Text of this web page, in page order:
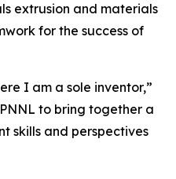
extrusion and materials
for the success of
I am a sole inventor,”
to bring together a
skills and perspectives